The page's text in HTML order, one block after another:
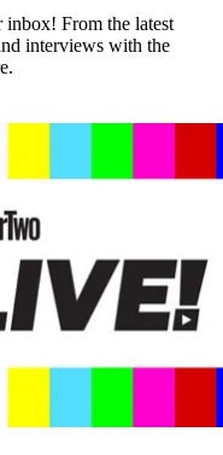
inbox! From the latest
interviews with the